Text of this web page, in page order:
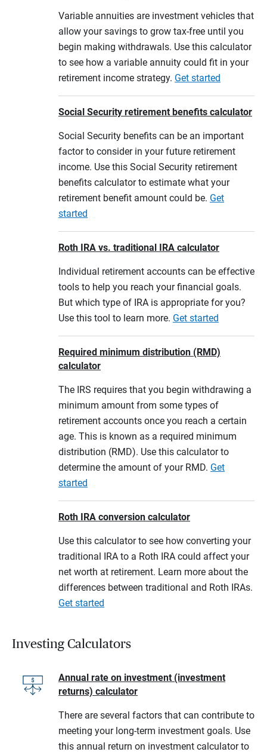
Variable annuities are investment vehicles that
allow your savings to grow tax-free until you
begin making withdrawals. Use this calculator
to see how a variable annuity could fit in your
retirement income strategy. Get started
Social Security retirement benefits calculator
Social Security benefits can be an important
factor to consider in your future retirement
income. Use this Social Security retirement
benefits calculator to estimate what your
retirement benefit amount could be. Get
started
Roth IRA vs. traditional IRA calculator
Individual retirement accounts can be effective
tools to help you reach your financial goals.
But which type of IRA is appropriate for you?
Use this tool to learn more. Get started
Required minimum distribution (RMD)
calculator
The IRS requires that you begin withdrawing a
minimum amount from some types of
retirement accounts once you reach a certain
age. This is known as a required minimum
distribution (RMD). Use this calculator to
determine the amount of your RMD. Get
started
Roth IRA conversion calculator
Use this calculator to see how converting your
traditional IRA to a Roth IRA could affect your
net worth at retirement. Learn more about the
differences between traditional and Roth IRAs.
Get started
Investing Calculators
Annual rate on investment (investment
returns) calculator
There are several factors that can contribute to
meeting your long-term investment goals. Use
this annual return on investment calculator to